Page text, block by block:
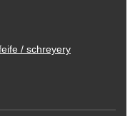
/ schreyery